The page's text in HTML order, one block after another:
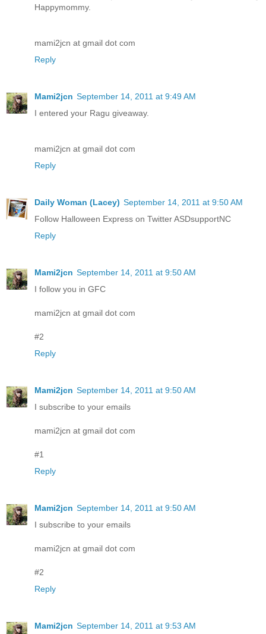
Happymommy.
mami2jcn at gmail dot com
Reply
Mami2jcn September 14, 2011 at 9:49 AM
I entered your Ragu giveaway.
mami2jcn at gmail dot com
Reply
Daily Woman (Lacey) September 14, 2011 at 9:50 AM
Follow Halloween Express on Twitter ASDsupportNC
Reply
Mami2jcn September 14, 2011 at 9:50 AM
I follow you in GFC
mami2jcn at gmail dot com
#2
Reply
Mami2jcn September 14, 2011 at 9:50 AM
I subscribe to your emails
mami2jcn at gmail dot com
#1
Reply
Mami2jcn September 14, 2011 at 9:50 AM
I subscribe to your emails
mami2jcn at gmail dot com
#2
Reply
Mami2jcn September 14, 2011 at 9:53 AM